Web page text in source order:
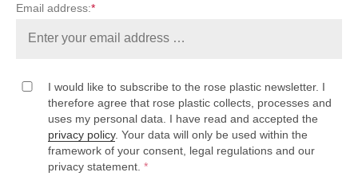
Email address:*
I would like to subscribe to the rose plastic newsletter. I
therefore agree that rose plastic collects, processes and
uses my personal data. I have read and accepted the
privacy policy. Your data will only be used within the
framework of your consent, legal regulations and our
privacy statement. *